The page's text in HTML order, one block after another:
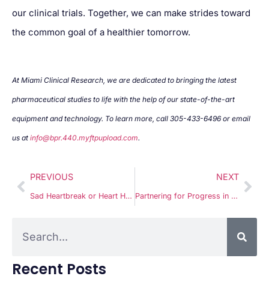
our clinical trials. Together, we can make strides toward
the common goal of a healthier tomorrow.
At Miami Clinical Research, we are dedicated to bringing the latest
pharmaceutical studies to life with the help of our state-of-the-art
equipment and technology. To learn more, call 305-433-6496 or email
us at info@bpr.440.myftpupload.com.
PREVIOUS
Sad Heartbreak or Heart Health in 2025?
NEXT
Partnering for Progress in Groundbreaking Medical Research with Miami Clinical Research
Recent Posts